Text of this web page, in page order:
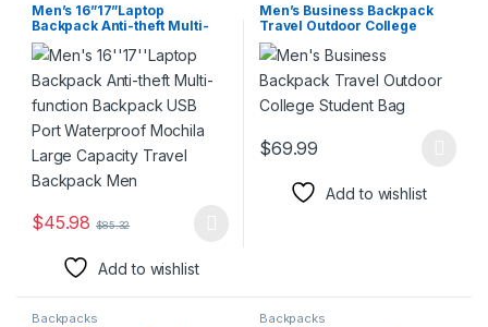
Men’s 16”17”Laptop
Backpack Anti-theft Multi-
function Backpack USB Port
Waterproof Mochila Large
Capacity Travel Backpack
Men
$45.98 $85.32
This product has multiple variants. The options may be chosen
Add to wishlist
Men’s Business Backpack
Travel Outdoor College
Student Bag
$69.99
This product has multiple
Add to wishlist
Backpacks Backpacks